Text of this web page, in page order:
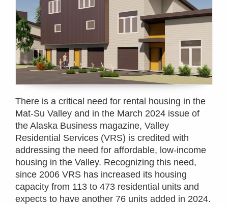
There is a critical need for rental housing in the
Mat-Su Valley and in the March 2024 issue of
the Alaska Business magazine, Valley
Residential Services (VRS) is credited with
addressing the need for affordable, low-income
housing in the Valley. Recognizing this need,
since 2006 VRS has increased its housing
capacity from 113 to 473 residential units and
expects to have another 76 units added in 2024.